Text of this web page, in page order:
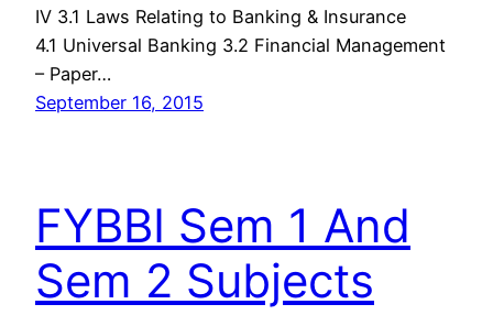
IV 3.1 Laws Relating to Banking & Insurance
4.1 Universal Banking 3.2 Financial Management
– Paper…
September 16, 2015
FYBBI Sem 1 And
Sem 2 Subjects